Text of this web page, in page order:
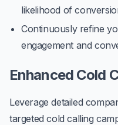
likelihood of
Continuously refine
engagement and
Enhanced Cold
Leverage detailed
targeted cold calling